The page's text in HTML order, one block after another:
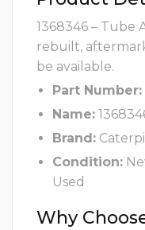
1368346 – Tube
rebuilt,
be available.
Part Number:
Name:
Brand:
Condition:
Used
Why